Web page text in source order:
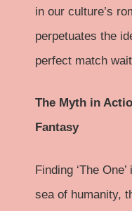
in our culture’s
perpetuates the
perfect match
The Myth in
Fantasy
Finding ‘The
sea of humanity,